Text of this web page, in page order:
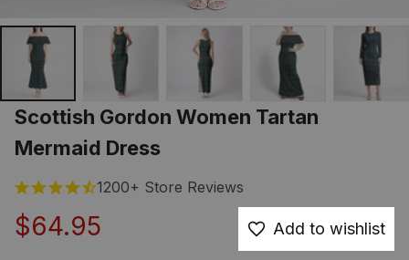
Scottish Gordon Women Tartan
Mermaid Dress
1200+ Store Reviews
$64.95 Add to wishlist